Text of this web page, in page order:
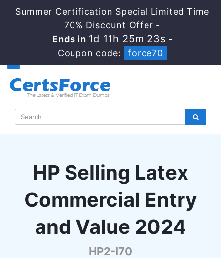
Summer Certification Special Limited Time
70% Discount Offer -
Ends in 1d 11h 25m 23s -
Coupon code:
force70
HP Selling Latex
Commercial Entry
and Value 2024
HP2-I70